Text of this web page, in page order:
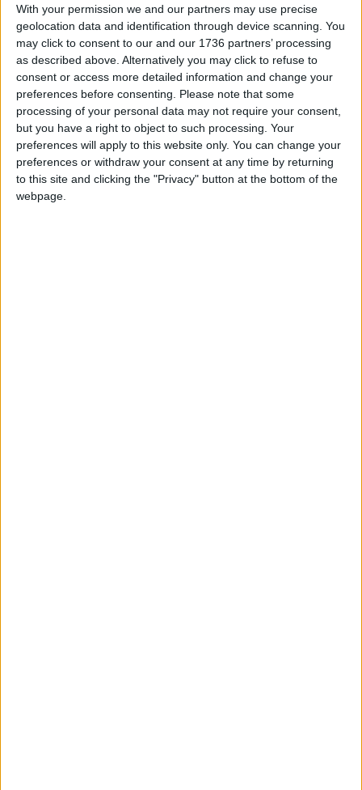
With your permission we and our partners may use precise
geolocation data and identification through device scanning. You
may click to consent to our and our 1736 partners’ processing
as described above. Alternatively you may click to refuse to
consent or access more detailed information and change your
preferences before consenting.
Please note that some
processing of your personal data may not require your consent,
but you have a right to object to such processing. Your
preferences will apply to this website only. You can change your
preferences or withdraw your consent at any time by returning
to this site and clicking the "Privacy" button at the bottom of the
webpage.
Independent news outlets like ours – reporting
for the community without rich backers – are
under threat of closure, turning British towns
into news deserts.
If our coverage has helped you understand our
community a little bit better, please consider
supporting us with a monthly, yearly or one-off
donation.
ACT NOW!